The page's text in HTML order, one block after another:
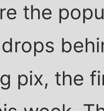
the
pix, the